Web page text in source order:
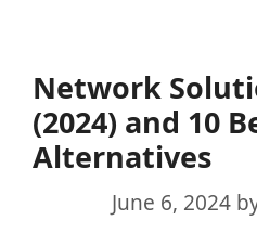
Network
(2024) and 10
Alternatives
June 6, 2024